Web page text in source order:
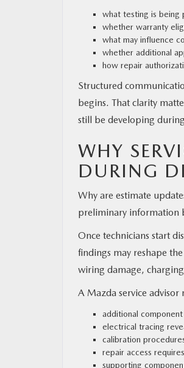
what testing is being
whether warranty
what may influence
whether additional
how repair
Structured
begins. That clarity
still be developing
WHY
DURING
Why are estimate
preliminary information
Once technicians start
findings may reshape
wiring damage,
A Mazda service advisor
additional
electrical tracing
calibration
repair access
supporting